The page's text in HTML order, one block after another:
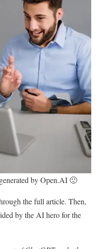
by Open.AI 🙂
the full article. Then,
by the AI hero for the